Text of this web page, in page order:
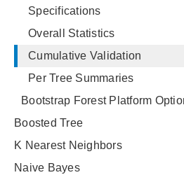
Specifications
Overall Statistics
Cumulative Validation
Per Tree Summaries
Bootstrap Forest Platform
Boosted Tree
K Nearest Neighbors
Naive Bayes